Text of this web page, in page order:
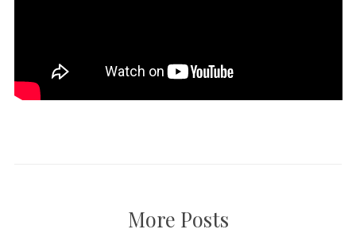
More Posts